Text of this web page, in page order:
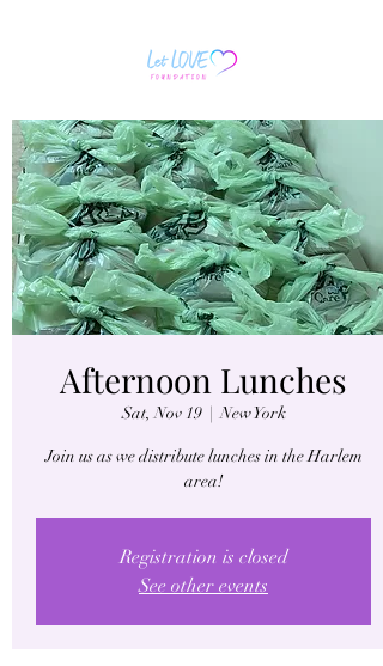
Afternoon Lunches
Sat, Nov 19
  |
New York
Join us as we distribute lunches in the Harlem
area!
Registration is closed
See other events